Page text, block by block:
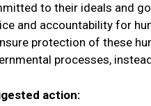
to their ideals and
and accountability for
protection of these
processes,
action: